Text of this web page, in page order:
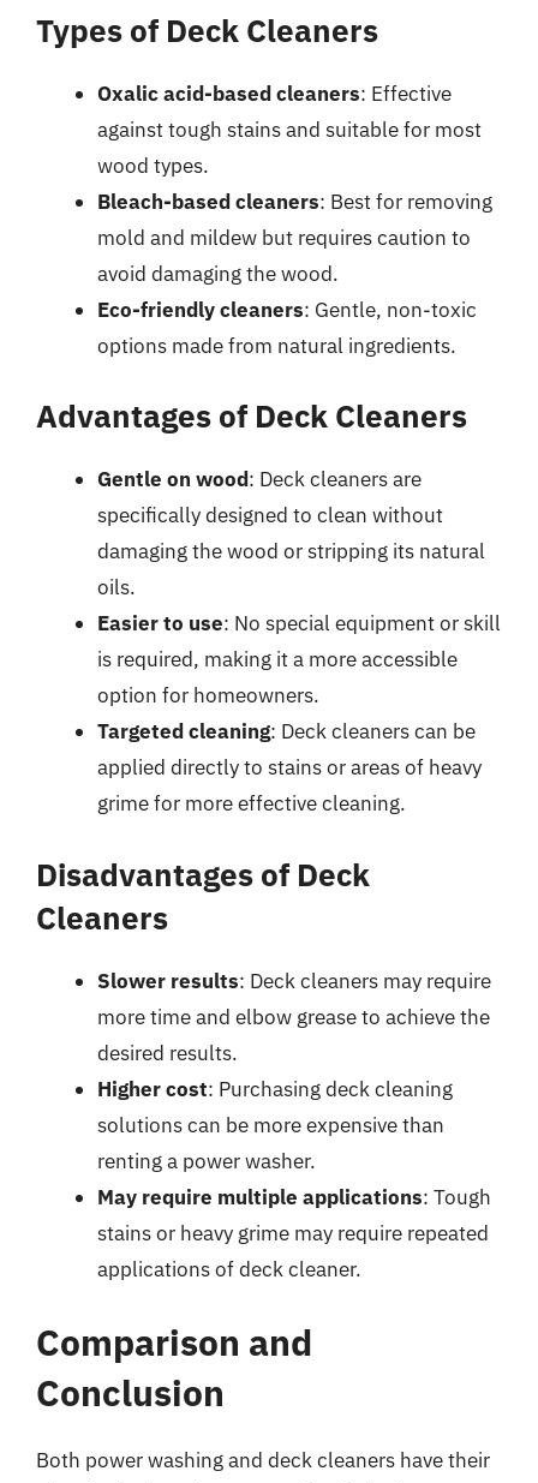
Types of Deck Cleaners
Oxalic acid-based cleaners: Effective
against tough stains and suitable for most
wood types.
Bleach-based cleaners: Best for removing
mold and mildew but requires caution to
avoid damaging the wood.
Eco-friendly cleaners: Gentle, non-toxic
options made from natural ingredients.
Advantages of Deck Cleaners
Gentle on wood: Deck cleaners are
specifically designed to clean without
damaging the wood or stripping its natural
oils.
Easier to use: No special equipment or skill
is required, making it a more accessible
option for homeowners.
Targeted cleaning: Deck cleaners can be
applied directly to stains or areas of heavy
grime for more effective cleaning.
Disadvantages of Deck
Cleaners
Slower results: Deck cleaners may require
more time and elbow grease to achieve the
desired results.
Higher cost: Purchasing deck cleaning
solutions can be more expensive than
renting a power washer.
May require multiple applications: Tough
stains or heavy grime may require repeated
applications of deck cleaner.
Comparison and
Conclusion
Both power washing and deck cleaners have their